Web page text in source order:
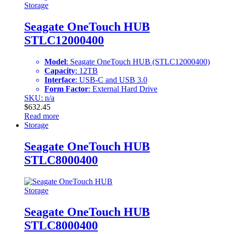
Storage
Seagate OneTouch HUB
STLC12000400
Model: Seagate OneTouch HUB (STLC12000400)
Capacity: 12TB
Interface: USB-C and USB 3.0
Form Factor: External Hard Drive
SKU: n/a
$632.45
Read more
Storage
Seagate OneTouch HUB
STLC8000400
Storage
Seagate OneTouch HUB
STLC8000400